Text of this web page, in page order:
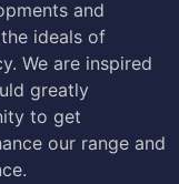
and
ideals of
We are inspired
greatly
to get
our range and